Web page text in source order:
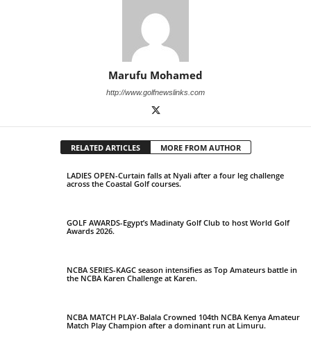
Marufu Mohamed
http://www.golfnewslinks.com
RELATED ARTICLES MORE FROM AUTHOR
LADIES OPEN-Curtain falls at Nyali after a four leg challenge
across the Coastal Golf courses.
GOLF AWARDS-Egypt’s Madinaty Golf Club to host World Golf
Awards 2026.
NCBA SERIES-KAGC season intensifies as Top Amateurs battle in
the NCBA Karen Challenge at Karen.
NCBA MATCH PLAY-Balala Crowned 104th NCBA Kenya Amateur
Match Play Champion after a dominant run at Limuru.